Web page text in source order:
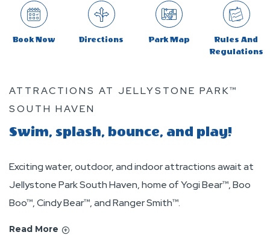
Book Now Directions Park Map
Rules And
Regulations
ATTRACTIONS AT JELLYSTONE PARK™
SOUTH HAVEN
Swim, splash, bounce, and play!
Exciting water, outdoor, and indoor attractions await at
Jellystone Park South Haven, home of Yogi Bear™, Boo
Boo™, Cindy Bear™, and Ranger Smith™.
Read More